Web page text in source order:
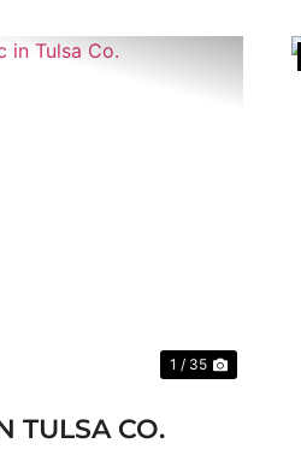
1 / 35
TULSA CO.